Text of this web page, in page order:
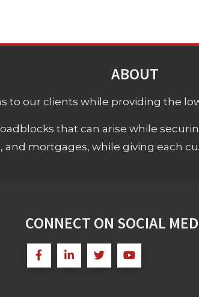
ABOUT
to our clients while providing the
that can arise while
and mortgages, while giving each
CONNECT ON SOCIAL